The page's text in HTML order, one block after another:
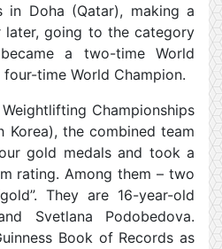
in Doha (Qatar), making a
later, going to the category
a two-time World
time World Champion.
Championships
Korea), the combined team
gold medals and took a
rating. Among them – two
They are 16-year-old
Svetlana Podobedova.
Book of Records as